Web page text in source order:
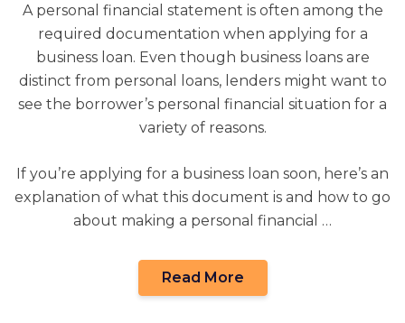
A personal financial statement is often among the
required documentation when applying for a
business loan. Even though business loans are
distinct from personal loans, lenders might want to
see the borrower’s personal financial situation for a
variety of reasons.
If you’re applying for a business loan soon, here’s an
explanation of what this document is and how to go
about making a personal financial …
Read More